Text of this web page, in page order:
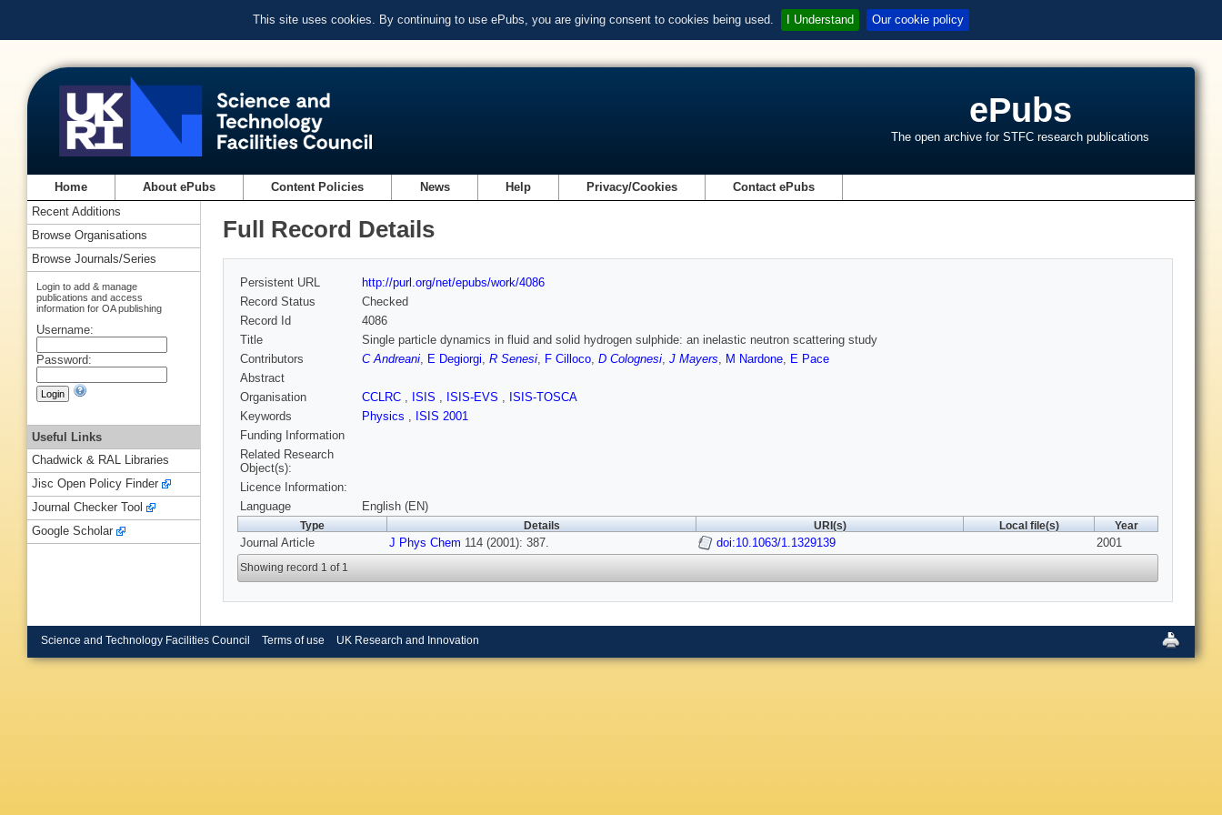
This site uses cookies. By continuing to use ePubs, you are giving consent to cookies being used. I Understand Our cookie policy
ePubs
The open archive for STFC research publications
Home About ePubs Content Policies News Help Privacy/Cookies Contact ePubs
Full Record Details
Persistent URL
http://purl.org/net/epubs/work/4086
Record Status
Checked
Record Id
4086
Title
Single particle dynamics in fluid and solid hydrogen sulphide: an inelastic neutron scattering study
Contributors
C Andreani, E Degiorgi, R Senesi, F Cilloco, D Colognesi, J Mayers, M Nardone, E Pace
Abstract
Organisation
CCLRC , ISIS , ISIS-EVS , ISIS-TOSCA
Keywords
Physics , ISIS 2001
Funding Information
Related Research
Object(s):
Licence Information:
Language
English (EN)
Type Details URI(s) Local file(s) Year
Journal Article J Phys Chem 114 (2001): 387. doi:10.1063/1.1329139 2001
Showing record 1 of 1
Recent Additions
Browse Organisations
Browse Journals/Series
Login to add & manage
publications and access
information for OA publishing
Username:
Password:
Useful Links
Chadwick & RAL Libraries
Jisc Open Policy Finder
Journal Checker Tool
Google Scholar
Science and Technology Facilities Council Terms of use UK Research and Innovation